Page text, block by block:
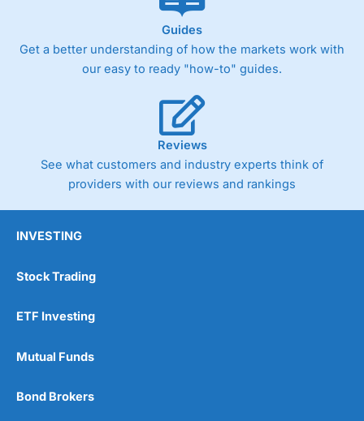
Guides
Get a better understanding of how the markets work with
our easy to ready "how-to" guides.
Reviews
See what customers and industry experts think of
providers with our reviews and rankings
INVESTING
Stock Trading
ETF Investing
Mutual Funds
Bond Brokers